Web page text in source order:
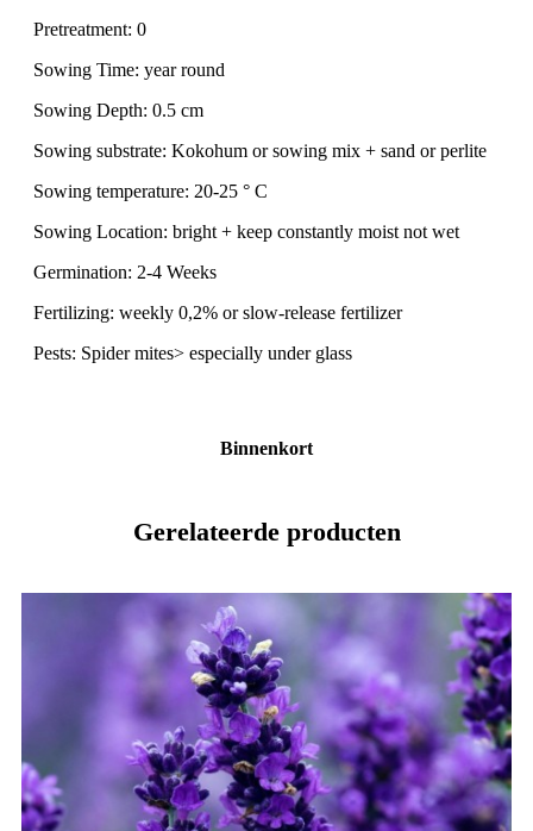
Pretreatment: 0
Sowing Time: year round
Sowing Depth: 0.5 cm
Sowing substrate: Kokohum or sowing mix + sand or perlite
Sowing temperature: 20-25 ° C
Sowing Location: bright + keep constantly moist not wet
Germination: 2-4 Weeks
Fertilizing: weekly 0,2% or slow-release fertilizer
Pests: Spider mites> especially under glass
Binnenkort
Gerelateerde producten